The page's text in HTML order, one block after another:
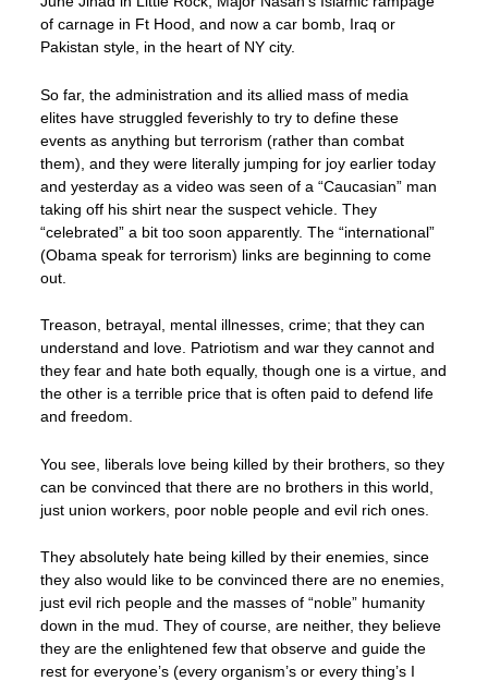
of carnage in Ft Hood, and now a car bomb, Iraq or
Pakistan style, in the heart of NY city.
So far, the administration and its allied mass of media
elites have struggled feverishly to try to define these
events as anything but terrorism (rather than combat
them), and they were literally jumping for joy earlier today
and yesterday as a video was seen of a “Caucasian” man
taking off his shirt near the suspect vehicle. They
“celebrated” a bit too soon apparently. The “international”
(Obama speak for terrorism) links are beginning to come
out.
Treason, betrayal, mental illnesses, crime; that they can
understand and love. Patriotism and war they cannot and
they fear and hate both equally, though one is a virtue, and
the other is a terrible price that is often paid to defend life
and freedom.
You see, liberals love being killed by their brothers, so they
can be convinced that there are no brothers in this world,
just union workers, poor noble people and evil rich ones.
They absolutely hate being killed by their enemies, since
they also would like to be convinced there are no enemies,
just evil rich people and the masses of “noble” humanity
down in the mud. They of course, are neither, they believe
they are the enlightened few that observe and guide the
rest for everyone’s (every organism’s or every thing’s I